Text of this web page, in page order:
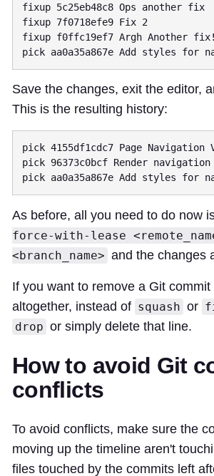
fixup 5c25eb48c8 Ops another fix
fixup 7f0718efe9 Fix 2
fixup f0ffc19ef7 Argh Another fix!
Save the changes, exit the editor,
This is the resulting history:
pick 4155df1cdc7 Page Navigation
pick 96373c0bcf Render
As before, all you need to do now
force-with-lease
<branch_name> and the changes
If you want to remove a Git
altogether, instead of squash or
drop or simply delete that line.
How to avoid Git
conflicts
To avoid conflicts, make sure the
moving up the timeline aren't
files touched by the commits left